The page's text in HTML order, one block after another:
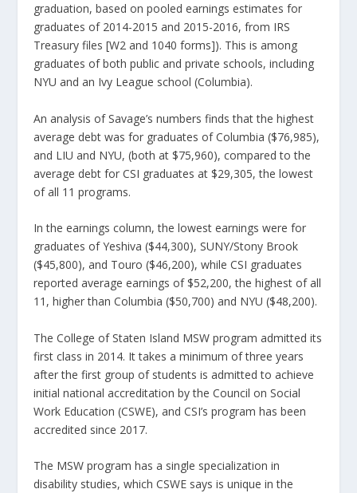
graduation, based on pooled earnings estimates for
graduates of 2014-2015 and 2015-2016, from IRS
Treasury files [W2 and 1040 forms]). This is among
graduates of both public and private schools, including
NYU and an Ivy League school (Columbia).
An analysis of Savage’s numbers finds that the highest
average debt was for graduates of Columbia ($76,985),
and LIU and NYU, (both at $75,960), compared to the
average debt for CSI graduates at $29,305, the lowest
of all 11 programs.
In the earnings column, the lowest earnings were for
graduates of Yeshiva ($44,300), SUNY/Stony Brook
($45,800), and Touro ($46,200), while CSI graduates
reported average earnings of $52,200, the highest of all
11, higher than Columbia ($50,700) and NYU ($48,200).
The College of Staten Island MSW program admitted its
first class in 2014. It takes a minimum of three years
after the first group of students is admitted to achieve
initial national accreditation by the Council on Social
Work Education (CSWE), and CSI’s program has been
accredited since 2017.
The MSW program has a single specialization in
disability studies, which CSWE says is unique in the